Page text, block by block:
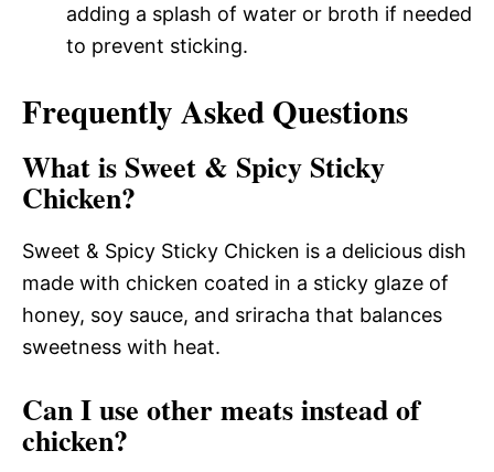
adding a splash of water or broth if needed
to prevent sticking.
Frequently Asked Questions
What is Sweet & Spicy Sticky
Chicken?
Sweet & Spicy Sticky Chicken is a delicious dish
made with chicken coated in a sticky glaze of
honey, soy sauce, and sriracha that balances
sweetness with heat.
Can I use other meats instead of
chicken?